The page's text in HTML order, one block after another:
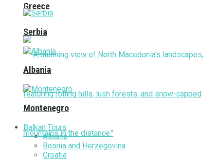
Greece
Serbia
Albania
Montenegro
Balkan Tours
Albania
Bosnia and Herzegovina
Croatia